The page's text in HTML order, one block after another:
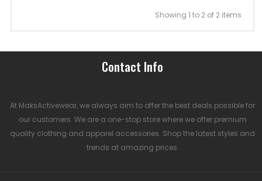
Showing 1 to 2 of 2 items
Contact Info
At MaksActivewear, we always aim to offer the best deals possible for
our customers. We are a one-stop store where we offer premium
quality clothing and apparel accessories. Shop the latest styles and
trends at amazing prices.